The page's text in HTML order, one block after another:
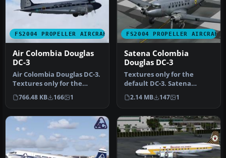
FS2004 PROPELLER AIRCRAFT
Air Colombia Douglas
DC-3
Air Colombia Douglas DC-3.
Textures only for the
default DC3. By Andres
Ramir…
766.48 KB 166 1
FS2004 PROPELLER AIRCRAFT
Satena Colombia
Douglas DC-3
Textures only for the
default DC-3. Satena
provides a vital transport
capabil…
2.14 MB 147 1